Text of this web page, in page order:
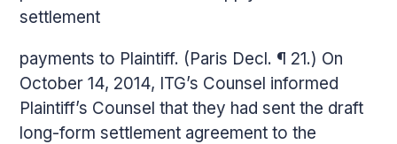
settlement
payments to Plaintiff. (Paris Decl. ¶ 21.) On
October 14, 2014, ITG’s Counsel informed
Plaintiff’s Counsel that they had sent the draft
long-form settlement agreement to the